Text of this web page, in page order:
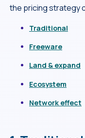
the pricing strategy
Traditional
Freeware
Land & expand
Ecosystem
Network effect